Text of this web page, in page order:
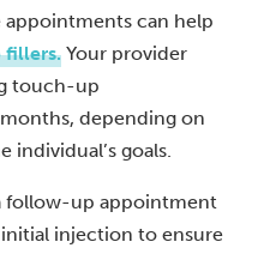
can help
fillers. Your provider
touch-up
depending on
individual’s goals.
follow-up appointment
injection to ensure